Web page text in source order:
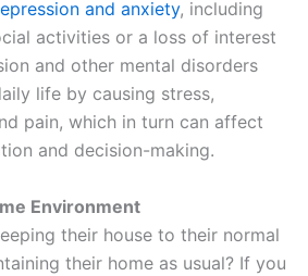
and anxiety, including
activities or a loss of interest
and other mental disorders
life by causing stress,
pain, which in turn can affect
and decision-making.
Environment
their house to their normal
their home as usual? If you